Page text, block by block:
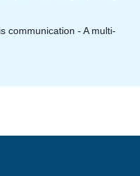
communication - A multi-